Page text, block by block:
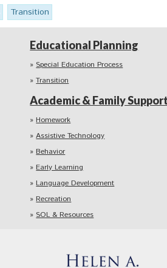
Transition
Educational Planning
Special Education Process
Transition
Academic & Family Support
Homework
Assistive Technology
Behavior
Early Learning
Language Development
Recreation
SOL & Resources